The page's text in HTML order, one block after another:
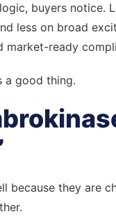
buyers notice.
less on broad
market-ready
a good thing.
because they are